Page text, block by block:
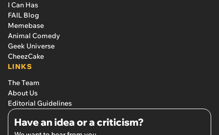
I Can Has
FAIL Blog
Memebase
Animal Comedy
Geek Universe
CheezCake
LINKS
The Team
About Us
Editorial Guidelines
Have an idea or a criticism?